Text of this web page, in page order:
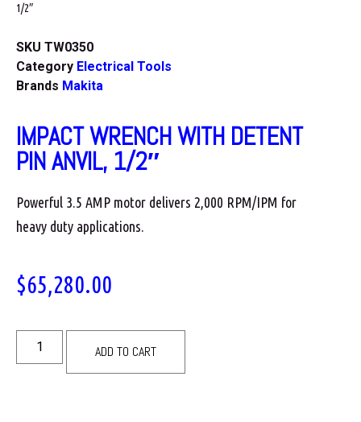
1/2″
SKU TW0350
Category Electrical Tools
Brands Makita
IMPACT WRENCH WITH DETENT
PIN ANVIL, 1/2″
Powerful 3.5 AMP motor delivers 2,000 RPM/IPM for
heavy duty applications.
$65,280.00
ADD TO CART